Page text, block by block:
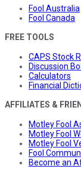
Fool Australia
Fool Canada
FREE TOOLS
CAPS Stock
Discussion
Calculators
Financial
AFFILIATES &
Motley Fool
Motley Fool
Motley Fool
Fool
Become an